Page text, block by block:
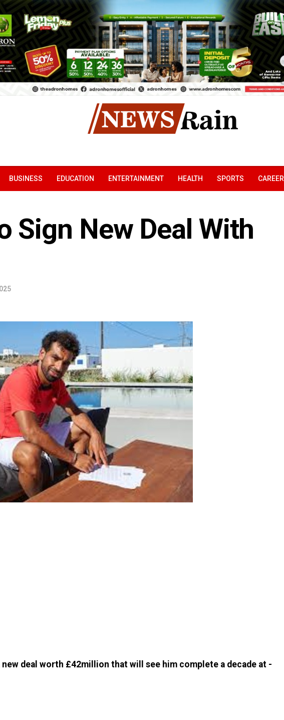
BUSINESS EDUCATION ENTERTAINMENT HEALTH SPORTS CAREER
Sign New Deal With
new deal worth £42million that will see him complete a decade at